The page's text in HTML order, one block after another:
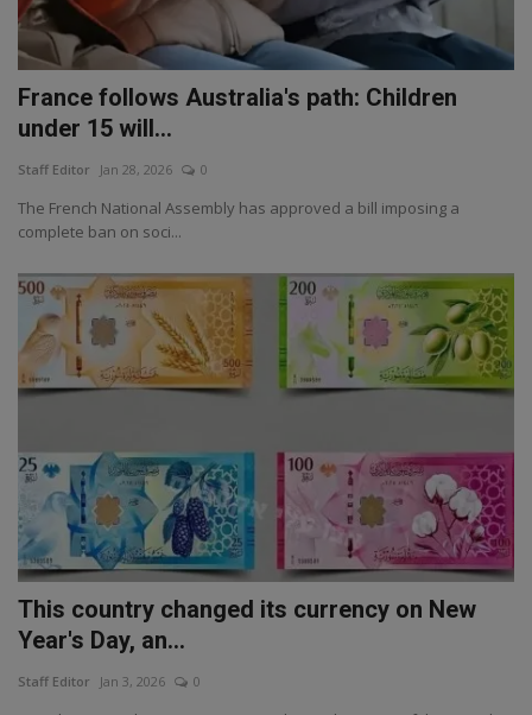
France follows Australia's path: Children
under 15 will...
Staff Editor Jan 28, 2026 0
The French National Assembly has approved a bill imposing a
complete ban on soci...
This country changed its currency on New
Year's Day, an...
Staff Editor Jan 3, 2026 0